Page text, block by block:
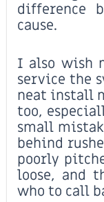
difference
cause.
I also wish
service the
neat install
too,
small
behind
poorly
loose, and
who to call